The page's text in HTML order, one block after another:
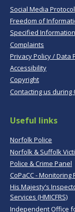
Social Media Protocol
Freedom of
Specified
Complaints
Privacy Policy / Data
Accessibility
Copyright
Contacting us during
Useful links
Norfolk Police
Norfolk & Suffolk
Police & Crime Panel
CoPaCC -
His Majesty’s
Services (HMICFRS)
Independent Office